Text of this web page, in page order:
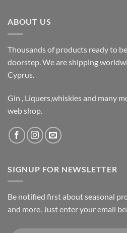
ABOUT US
Thousands of products ready to
doorstep. We are shipping
Cyprus.
Gin , Liquers,whiskies and many
web shop.
SIGNUP FOR NEWSLETTER
Be notified first about seasonal
and more. Just enter your email